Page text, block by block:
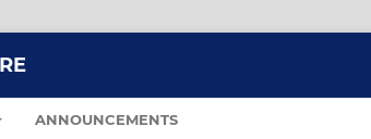
ANNOUNCEMENTS